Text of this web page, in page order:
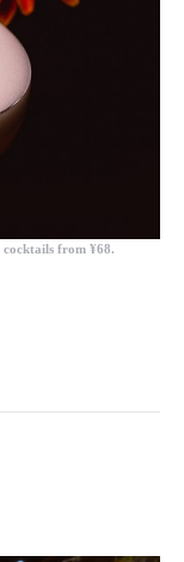
cocktails from ¥68.